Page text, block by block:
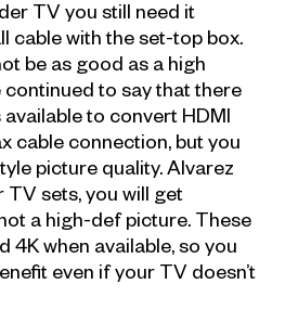
TV you still need it
cable with the set-top box.
be as good as a high
to say that there
to convert HDMI
cable connection, but you
picture quality. Alvarez
sets, you will get
a high-def picture. These
4K when available, so you
even if your TV doesn’t